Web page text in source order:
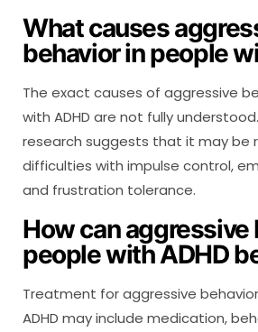
What causes
behavior in people
The exact causes of aggressive
with ADHD are not fully
research suggests that it may be
difficulties with impulse control,
and frustration tolerance.
How can aggressive
people with ADHD
Treatment for aggressive
ADHD may include medication,